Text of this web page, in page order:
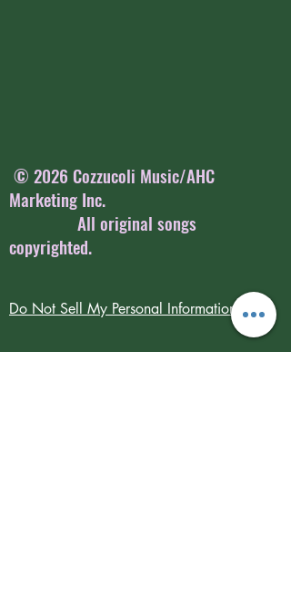
© 2026 Cozzucoli Music/AHC
Marketing Inc.
All original songs
copyrighted.
Do Not Sell My Personal Information